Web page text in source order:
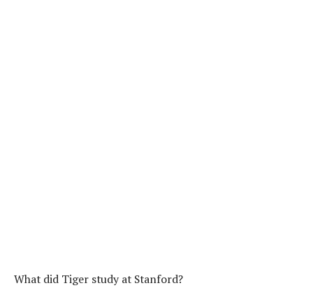
What did Tiger study at Stanford?